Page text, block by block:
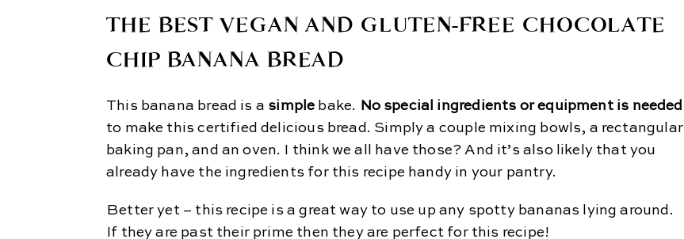
THE BEST VEGAN AND GLUTEN-FREE CHOCOLATE
CHIP BANANA BREAD
This banana bread is a simple bake.
No special ingredients or equipment is needed
to make this certified delicious bread. Simply a couple mixing bowls, a rectangular
baking pan, and an oven. I think we all have those? And it’s also likely that you
already have the ingredients for this recipe handy in your pantry.
Better yet – this recipe is a great way to use up any spotty bananas lying around.
If they are past their prime then they are perfect for this recipe!